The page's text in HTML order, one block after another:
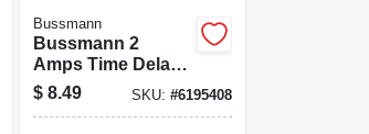
Bussmann
Bussmann 2
Amps Time Delay
Fuse 2 Pk
$ 8.49 SKU: #6195408